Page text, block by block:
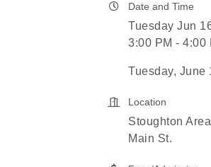
Date and Time
Tuesday Jun
3:00 PM - 4:00
Tuesday, June
Location
Stoughton
Main St.